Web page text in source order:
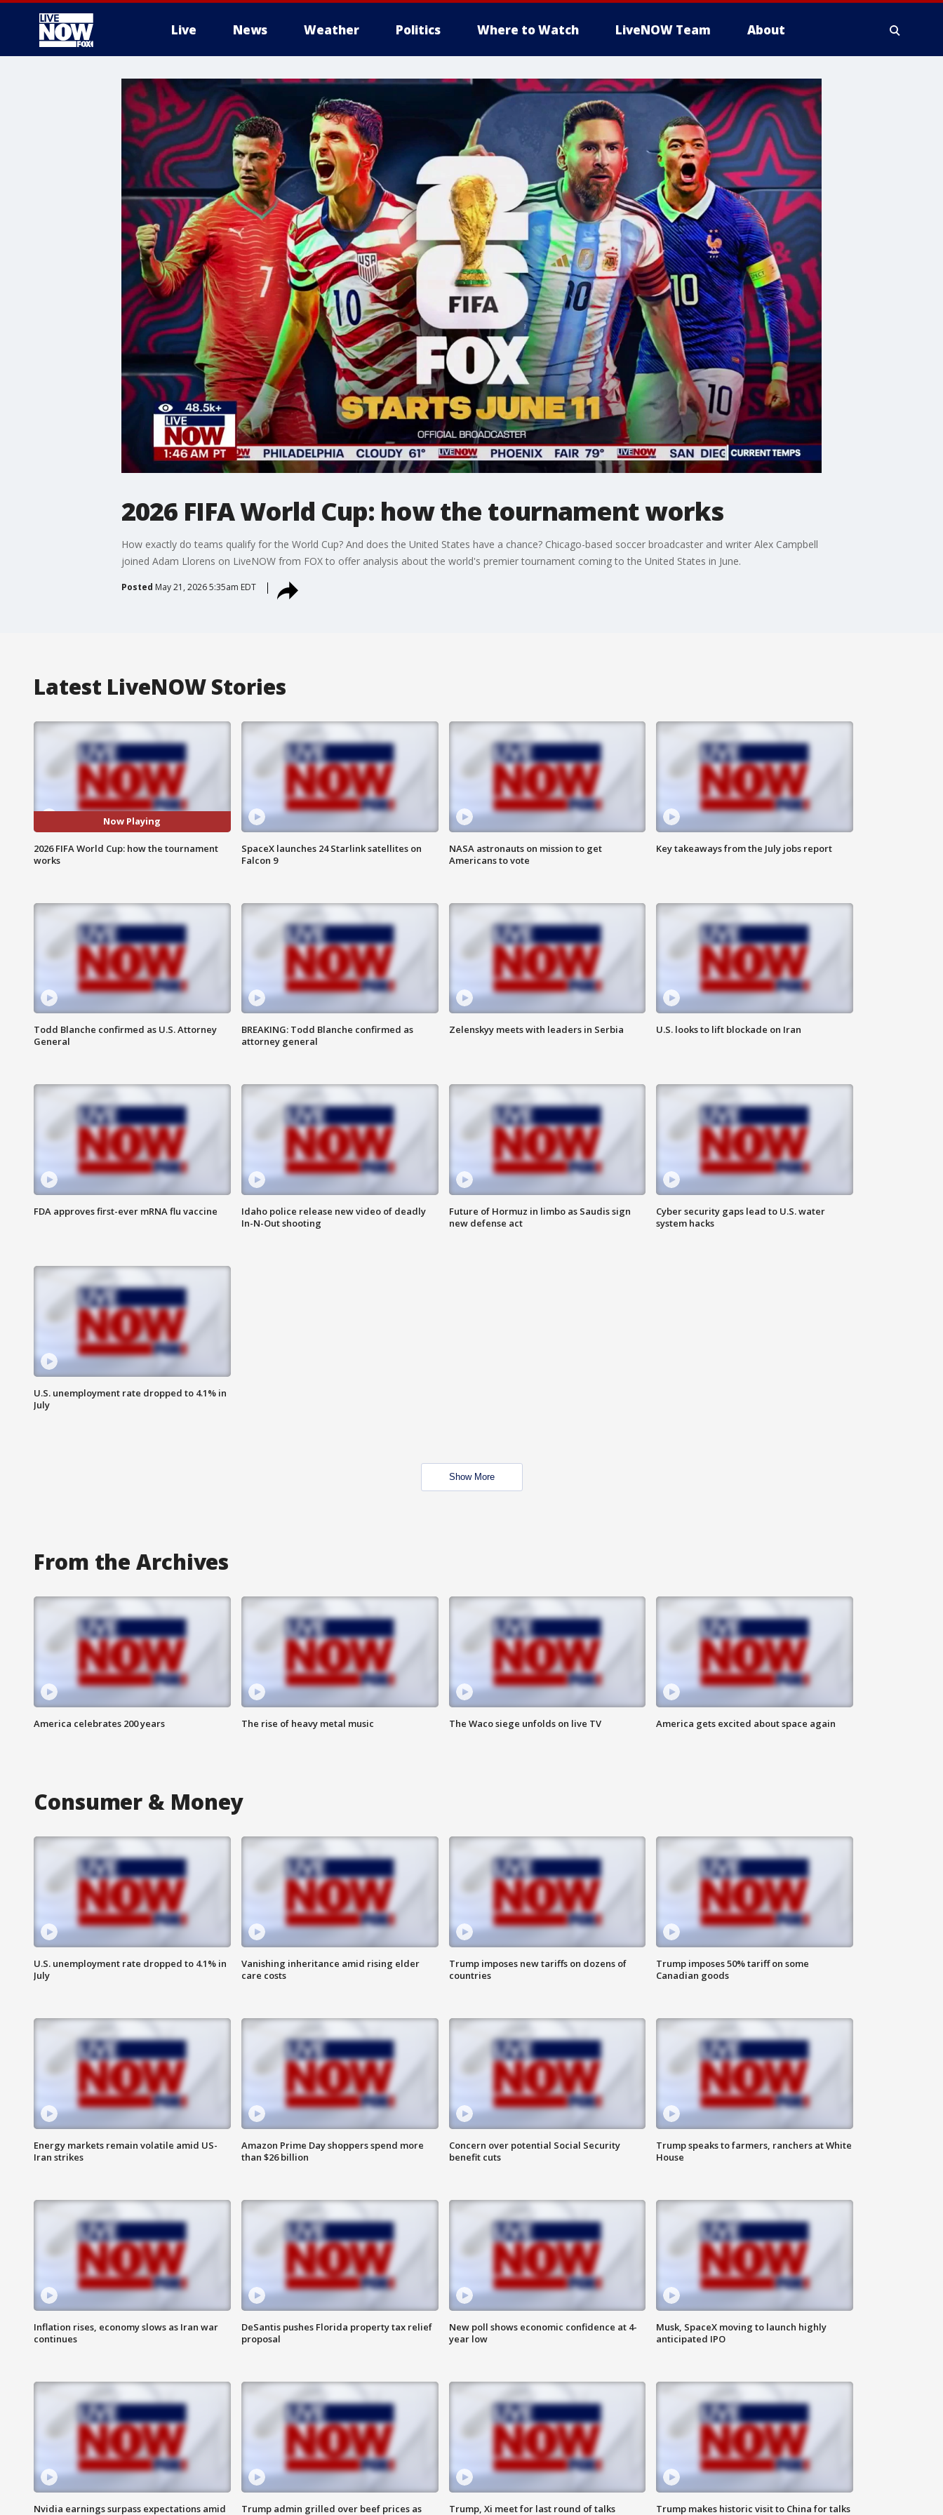
Live News Weather Politics Where to Watch LiveNOW Team About
More
2026 FIFA World Cup: how the tournament works
How exactly do teams qualify for the World Cup? And does the United States have a chance? Chicago-based soccer broadcaster and writer Alex Campbell
joined Adam Llorens on LiveNOW from FOX to offer analysis about the world's premier tournament coming to the United States in June.
Posted May 21, 2026 5:35am EDT
Latest LiveNOW Stories
Now Playing
2026 FIFA World Cup: how the tournament
works
SpaceX launches 24 Starlink satellites on
Falcon 9
NASA astronauts on mission to get
Americans to vote
Key takeaways from the July jobs report
Todd Blanche confirmed as U.S. Attorney
General
BREAKING: Todd Blanche confirmed as
attorney general
Zelenskyy meets with leaders in Serbia U.S. looks to lift blockade on Iran
FDA approves first-ever mRNA flu vaccine
Idaho police release new video of deadly
In-N-Out shooting
Future of Hormuz in limbo as Saudis sign
new defense act
Cyber security gaps lead to U.S. water
system hacks
U.S. unemployment rate dropped to 4.1% in
July
Show More
From the Archives
America celebrates 200 years The rise of heavy metal music The Waco siege unfolds on live TV America gets excited about space again
Consumer & Money
U.S. unemployment rate dropped to 4.1% in
July
Vanishing inheritance amid rising elder
care costs
Trump imposes new tariffs on dozens of
countries
Trump imposes 50% tariff on some
Canadian goods
Energy markets remain volatile amid US-
Iran strikes
Amazon Prime Day shoppers spend more
than $26 billion
Concern over potential Social Security
benefit cuts
Trump speaks to farmers, ranchers at White
House
Inflation rises, economy slows as Iran war
continues
DeSantis pushes Florida property tax relief
proposal
New poll shows economic confidence at 4-
year low
Musk, SpaceX moving to launch highly
anticipated IPO
Nvidia earnings surpass expectations amid
Trump admin grilled over beef prices as
Trump, Xi meet for last round of talks
Trump makes historic visit to China for talks